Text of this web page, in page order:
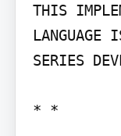
THIS
LANGUAGE
SERIES
* *